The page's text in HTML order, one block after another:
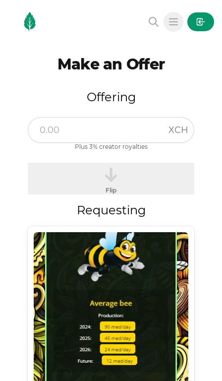
MintGarden
Open main
Make an Offer
Offering
XCH
Plus 3% creator royalties
Flip
Requesting